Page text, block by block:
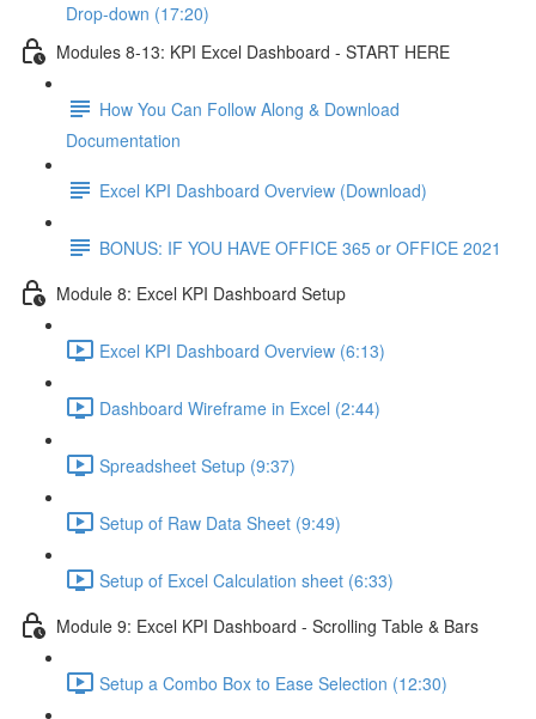
Drop-down (17:20)
Modules 8-13: KPI Excel Dashboard - START HERE
How You Can Follow Along & Download
Documentation
Excel KPI Dashboard Overview (Download)
BONUS: IF YOU HAVE OFFICE 365 or OFFICE 2021
Module 8: Excel KPI Dashboard Setup
Excel KPI Dashboard Overview (6:13)
Dashboard Wireframe in Excel (2:44)
Spreadsheet Setup (9:37)
Setup of Raw Data Sheet (9:49)
Setup of Excel Calculation sheet (6:33)
Module 9: Excel KPI Dashboard - Scrolling Table & Bars
Setup a Combo Box to Ease Selection (12:30)